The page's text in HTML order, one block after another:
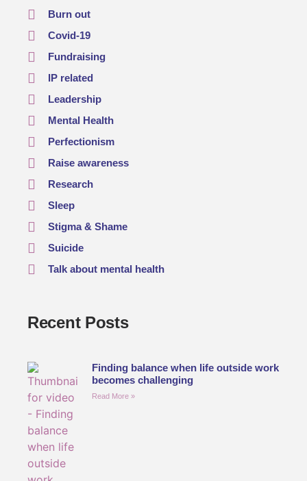
Burn out
Covid-19
Fundraising
IP related
Leadership
Mental Health
Perfectionism
Raise awareness
Research
Sleep
Stigma & Shame
Suicide
Talk about mental health
Recent Posts
Finding balance when life outside work
becomes challenging
Read More »